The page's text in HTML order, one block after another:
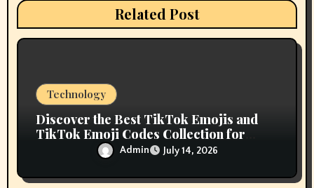
o
Related Post
Technology
Discover the Best TikTok Emojis and
TikTok Emoji Codes Collection for
Content Creators
Admin July 14, 2026